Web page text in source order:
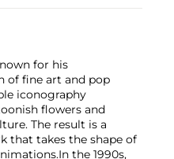
for his
of fine art and pop
iconography
flowers and
The result is a
that takes the shape of
In the 1990s,